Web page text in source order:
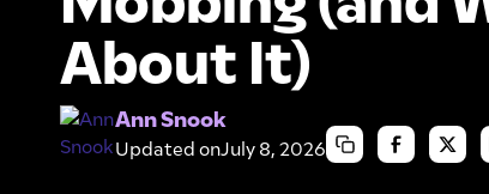
About It)
Ann Snook
Updated onJuly 8, 2026